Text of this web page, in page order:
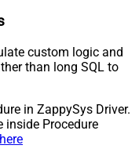
custom logic and
than long SQL to
in ZappySys Driver.
inside Procedure